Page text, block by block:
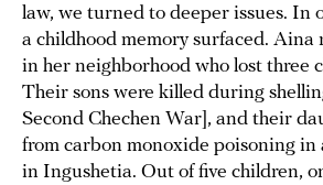
law, we turned to deeper issues. In
a childhood memory surfaced. Aina
in her neighborhood who lost three
Their sons were killed during
Second Chechen War], and their
from carbon monoxide poisoning in
in Ingushetia. Out of five children,